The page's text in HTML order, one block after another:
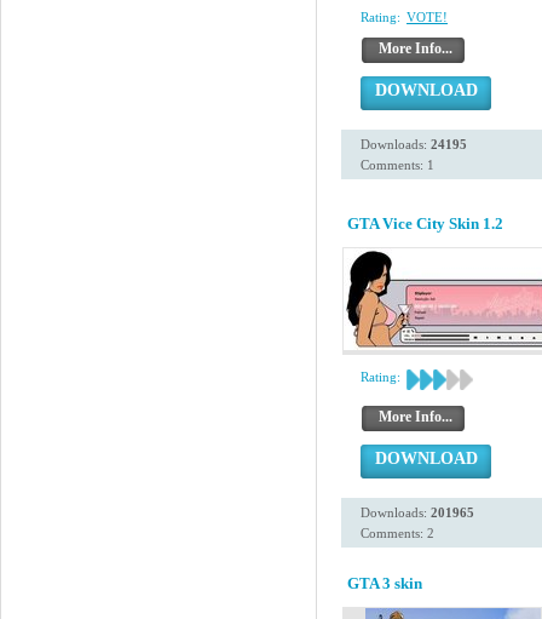
Rating: VOTE!
More Info...
DOWNLOAD
Downloads: 24195
Comments: 1
GTA Vice City Skin 1.2
Rating:
More Info...
DOWNLOAD
Downloads: 201965
Comments: 2
GTA 3 skin